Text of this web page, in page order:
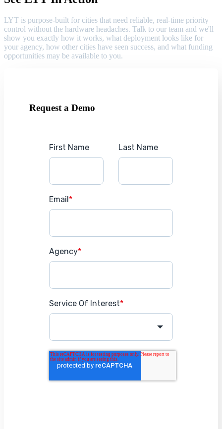
LYT is purpose-built for cities that need reliable, real-time priority
control without the hardware headaches. Talk to our team and we'll
show you exactly how it works, what deployment looks like for
your agency, how other cities have seen success, and what funding
opportunities may be available to you.
Request a Demo
First Name Last Name
Email*
Agency*
Service Of Interest*